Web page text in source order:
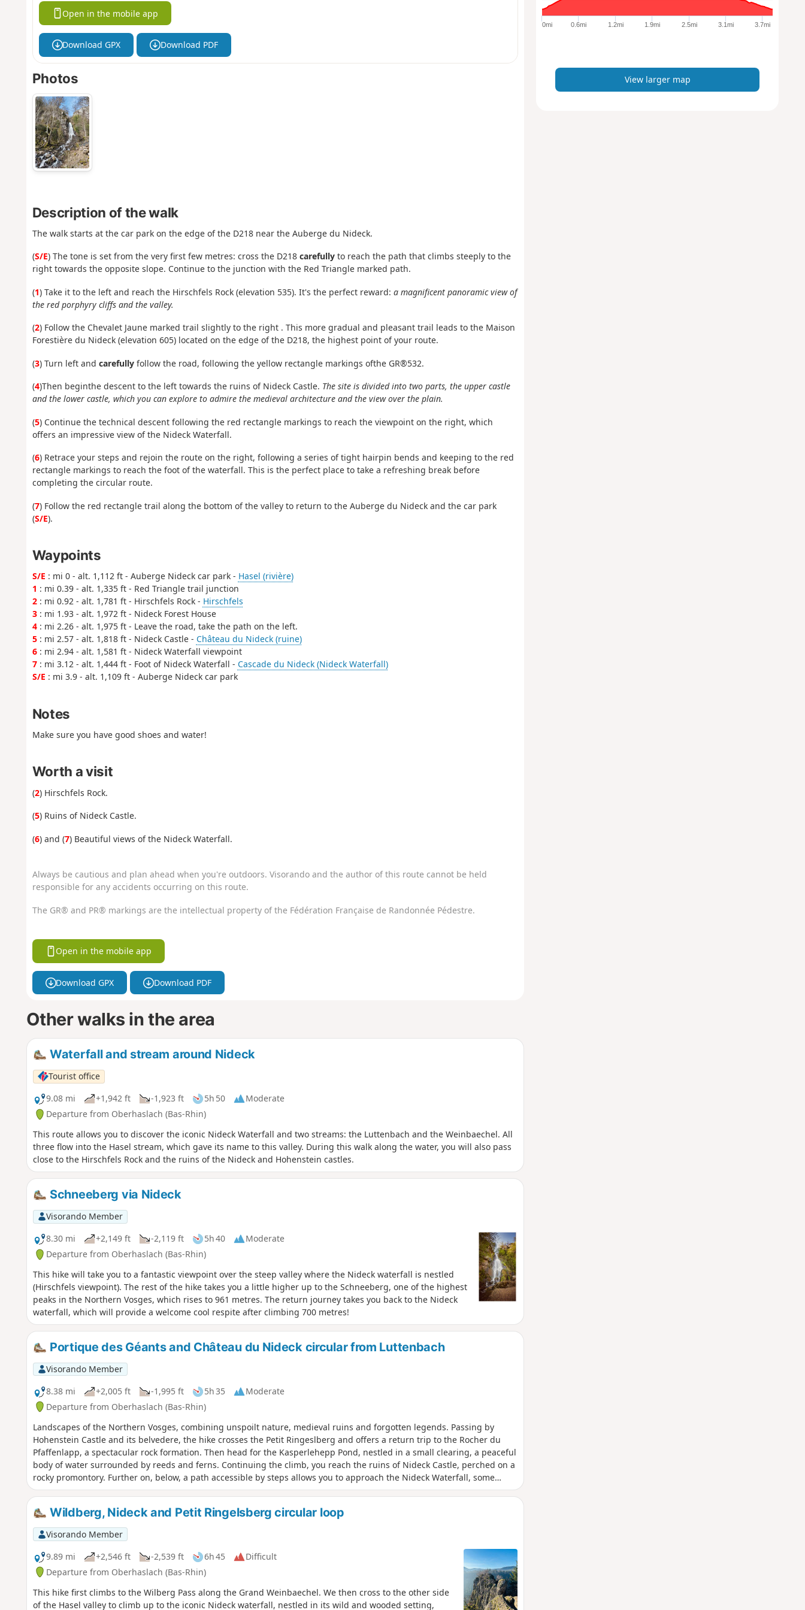
Open in the mobile app
Download GPX Download PDF
Photos
Description of the walk
The walk starts at the car park on the edge of the D218 near the Auberge du Nideck.
(S/E) The tone is set from the very first few metres: cross the D218carefullyto reach the path that climbs steeply to the
right towards the opposite slope. Continue to the junction with the Red Triangle marked path.
(1) Take it to the left and reach the Hirschfels Rock (elevation 535). It's the perfect reward: a magnificent panoramic view of
the red porphyry cliffs and the valley.
(2) Follow the Chevalet Jaune marked trail slightly to the right . This more gradual and pleasant trail leads to the Maison
Forestière du Nideck (elevation 605) located on the edge of the D218, the highest point of your route.
(3) Turn left and carefullyfollow the road, following the yellow rectangle markings ofthe GR®532.
(4)Then beginthe descent to the left towards the ruins of Nideck Castle. The site is divided into two parts, the upper castle
and the lower castle, which you can explore to admire the medieval architecture and the view over the plain.
(5) Continue the technical descent following the red rectangle markings to reach the viewpoint on the right, which
offers an impressive view of the Nideck Waterfall.
(6) Retrace your steps and rejoin the route on the right, following a series of tight hairpin bends and keeping to the red
rectangle markings to reach the foot of the waterfall. This is the perfect place to take a refreshing break before
completing the circular route.
(7) Follow the red rectangle trail along the bottom of the valley to return to the Auberge du Nideck and the car park
(S/E).
Waypoints
S/E : mi 0 - alt. 1,112 ft - Auberge Nideck car park - Hasel (rivière)
1 : mi 0.39 - alt. 1,335 ft - Red Triangle trail junction
2: mi 0.92 - alt. 1,781 ft - Hirschfels Rock - Hirschfels
3: mi 1.93 - alt. 1,972 ft - Nideck Forest House
4: mi 2.26 - alt. 1,975 ft - Leave the road, take the path on the left.
5: mi 2.57 - alt. 1,818 ft - Nideck Castle - Château du Nideck (ruine)
6: mi 2.94 - alt. 1,581 ft - Nideck Waterfall viewpoint
7: mi 3.12 - alt. 1,444 ft - Foot of Nideck Waterfall - Cascade du Nideck (Nideck Waterfall)
S/E : mi 3.9 - alt. 1,109 ft - Auberge Nideck car park
Notes
Make sure you have good shoes and water!
Worth a visit
(2) Hirschfels Rock.
(5) Ruins of Nideck Castle.
(6) and (7) Beautiful views of the Nideck Waterfall.
Always be cautious and plan ahead when you're outdoors. Visorando and the author of this route cannot be held
responsible for any accidents occurring on this route.
The GR® and PR® markings are the intellectual property of the Fédération Française de Randonnée Pédestre.
Open in the mobile app
Download GPX Download PDF
Other walks in the area
Waterfall and stream around Nideck
Tourist office
9.08 mi
+1,942 ft -1,923 ft 5h 50
Moderate
Departure from Oberhaslach (Bas-Rhin)
This route allows you to discover the iconic Nideck Waterfall and two streams: the Luttenbach and the Weinbaechel. All
three flow into the Hasel stream, which gave its name to this valley. During this walk along the water, you will also pass
close to the Hirschfels Rock and the ruins of the Nideck and Hohenstein castles.
Schneeberg via Nideck
Visorando Member
8.30 mi
+2,149 ft -2,119 ft 5h 40
Moderate
Departure from Oberhaslach (Bas-Rhin)
This hike will take you to a fantastic viewpoint over the steep valley where the Nideck waterfall is nestled
(Hirschfels viewpoint). The rest of the hike takes you a little higher up to the Schneeberg, one of the highest
peaks in the Northern Vosges, which rises to 961 metres. The return journey takes you back to the Nideck
waterfall, which will provide a welcome cool respite after climbing 700 metres!
Portique des Géants and Château du Nideck circular from Luttenbach
Visorando Member
8.38 mi
+2,005 ft -1,995 ft 5h 35
Moderate
Departure from Oberhaslach (Bas-Rhin)
Landscapes of the Northern Vosges, combining unspoilt nature, medieval ruins and forgotten legends. Passing by
Hohenstein Castle and its belvedere, the hike crosses the Petit Ringeslberg and offers a return trip to the Rocher du
Pfaffenlapp, a spectacular rock formation. Then head for the Kasperlehepp Pond, nestled in a small clearing, a peaceful
body of water surrounded by reeds and ferns. Continuing the climb, you reach the ruins of Nideck Castle, perched on a
rocky promontory. Further on, below, a path accessible by steps allows you to approach the Nideck Waterfall, some
twenty metres high, which cascades down a basalt wall, forming a circular loop rich in discoveries. Legend has it that a
rise to the legend of the Giants of Nideck, immortalised by the Brothers Grimm.
Wildberg, Nideck and Petit Ringelsberg circular loop
Visorando Member
9.89 mi
+2,546 ft -2,539 ft 6h 45
Difficult
Departure from Oberhaslach (Bas-Rhin)
This hike first climbs to the Wilberg Pass along the Grand Weinbaechel. We then cross to the other side
of the Hasel valley to climb up to the iconic Nideck waterfall, nestled in its wild and wooded setting,
e
p
0mi 0.6mi 1.2mi 1.9mi 2.5mi 3.1mi 3.7mi
View larger map